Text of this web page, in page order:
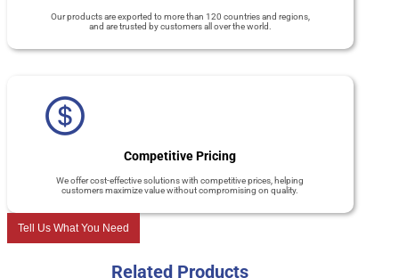
Our products are exported to more than 120 countries and regions,
and are trusted by customers all over the world.
Competitive Pricing
We offer cost-effective solutions with competitive prices, helping
customers maximize value without compromising on quality.
Tell Us What You Need
Related Products